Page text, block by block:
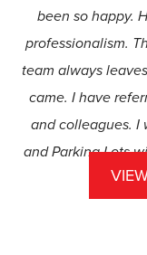
been so happy.
professionalism.
team always
came. I have
and colleagues. I
and Parking Lots